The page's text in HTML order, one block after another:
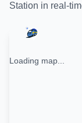
Station in real-
Loading map...